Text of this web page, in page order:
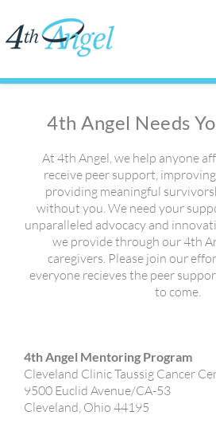
4th Angel Needs
At 4th Angel, we help anyone
receive peer support,
providing meaningful
without you. We need your
unparalleled advocacy and
we provide through our 4th
caregivers. Please join our
everyone recieves the peer
to come.
4th Angel Mentoring Program
Cleveland Clinic Taussig Cancer
9500 Euclid Avenue/CA-53
Cleveland, Ohio 44195